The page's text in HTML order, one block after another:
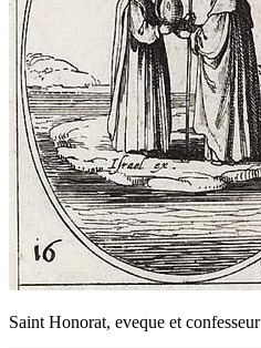
Saint Honorat, eveque et confesseur